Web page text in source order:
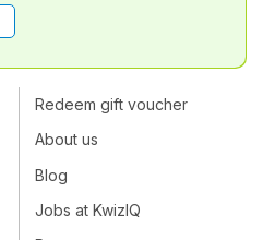
Redeem gift voucher
About us
Blog
Jobs at KwizIQ